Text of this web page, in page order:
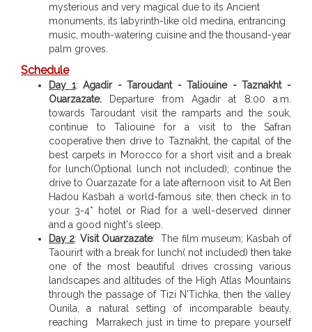
mysterious and very magical due to its Ancient
monuments, its labyrinth-like old medina, entrancing
music, mouth-watering cuisine and the thousand-year
palm groves.
Schedule
Day 1:Agadir - Taroudant - Taliouine - Taznakht -
Ouarzazate.
Departure from Agadir at 8:00 a.m.
towards Taroudant visit the ramparts and the souk,
continue to Taliouine for a visit to the Safran
cooperative then drive to Taznakht, the capital of the
best carpets in Morocco for a short visit and a break
for lunch(Optional lunch not included); continue the
drive to Ouarzazate for a late afternoon visit to Ait Ben
Hadou Kasbah a world-famous site, then check in to
your 3-4* hotel or Riad for a well-deserved dinner
and a good night's sleep.
Day 2: Visit Ouarzazate: The film museum; Kasbah of
Taourirt with a break for lunch( not included) then take
one of the most beautiful drives crossing various
landscapes and altitudes of the High Atlas Mountains
through the passage of Tizi N'Tichka, then the valley
Ounila, a natural setting of incomparable beauty,
reaching Marrakech just in time to prepare yourself